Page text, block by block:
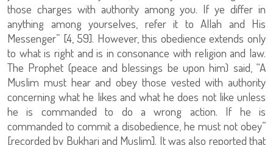
those charges with authority among you. If ye differ in
anything among yourselves, refer it to Allah and His
Messenger” [4, 59]. However, this obedience extends only
to what is right and is in consonance with religion and law.
The Prophet (peace and blessings be upon him) said, “A
Muslim must hear and obey those vested with authority
concerning what he likes and what he does not like unless
he is commanded to do a wrong action. If he is
commanded to commit a disobedience, he must not obey”
[recorded by Bukhari and Muslim]. It was also reported that